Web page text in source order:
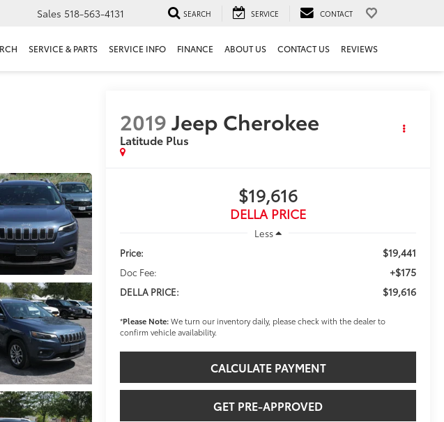
Sales 518-563-4131 SEARCH SERVICE CONTACT
SERVICE & PARTS SERVICE INFO FINANCE ABOUT US CONTACT US REVIEWS
2019Jeep Cherokee
Latitude Plus
$19,616
DELLA PRICE
Less
Price:
$19,441
Doc Fee: +$175
DELLA PRICE: $19,616
*Please Note:We turn our inventory daily, please check with the dealer to
confirm vehicle availability.
CALCULATE PAYMENT
GET PRE-APPROVED